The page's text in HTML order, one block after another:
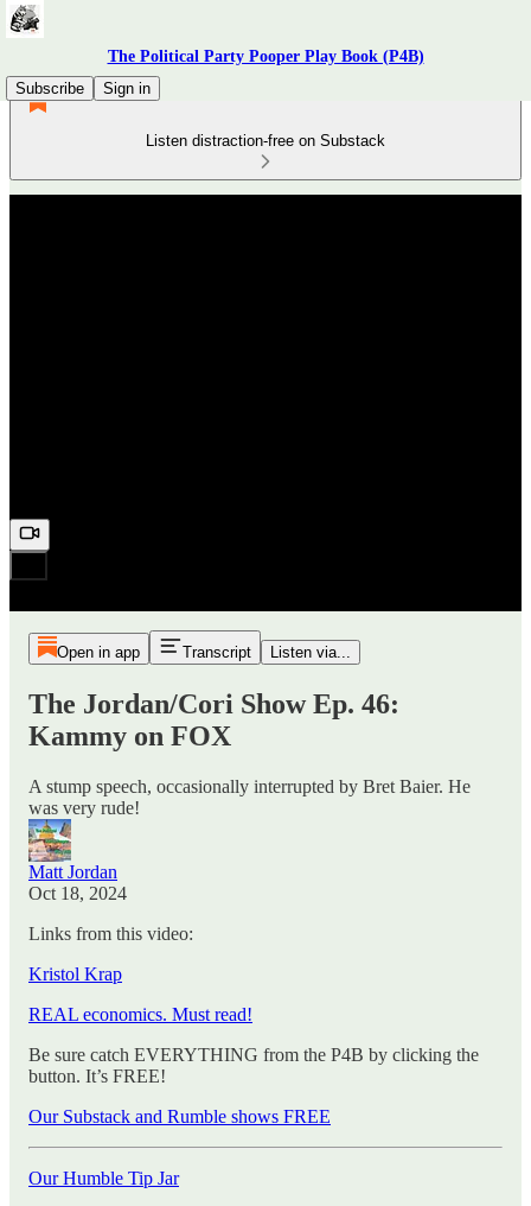
The Political Party Pooper Play Book (P4B)
Subscribe
Sign in
Listen distraction-free on Substack
Open in app Transcript Listen via...
The Jordan/Cori Show Ep. 46:
Kammy on FOX
A stump speech, occasionally interrupted by Bret Baier. He
was very rude!
Matt Jordan
Oct 18, 2024
Links from this video:
Kristol Krap
REAL economics. Must read!
Be sure catch EVERYTHING from the P4B by clicking the
button. It’s FREE!
Our Substack and Rumble shows FREE
Our Humble Tip Jar